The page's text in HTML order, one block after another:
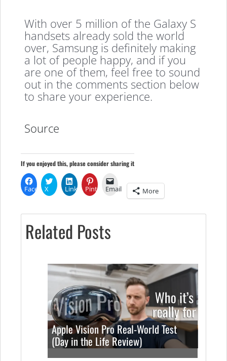
With over 5 million of the Galaxy S
handsets already sold the world
over, Samsung is definitely making
a lot of people happy, and if you
are one of them, feel free to sound
out in the comments section below
to share your experience.
Source
If you enjoyed this, please consider sharing it
Facebook
X LinkedInPinterestEmail More
Related Posts
Apple Vision Pro Real-World Test
(Day in the Life Review)